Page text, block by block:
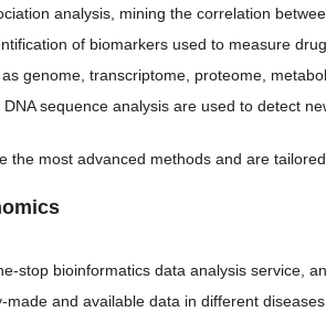
analysis, mining the correlation
of biomarkers used to measure
genome, transcriptome, proteome,
sequence analysis are used to detect
the most advanced methods and are
stop bioinformatics data analysis service,
and available data in different